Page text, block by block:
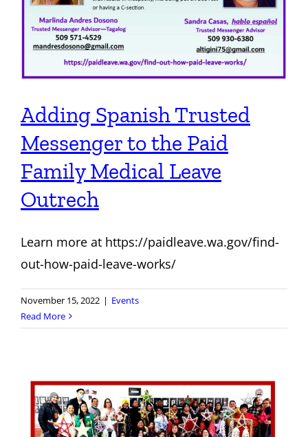
Adding Spanish Trusted
Messenger to the Paid
Family Medical Leave
Outrech
Learn more at https://paidleave.wa.gov/find-
out-how-paid-leave-works/
November 15, 2022 | Events
Read More